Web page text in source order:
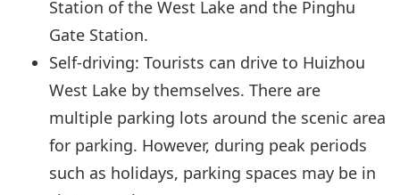
Station of the West Lake and the Pinghu
Gate Station.
Self-driving: Tourists can drive to Huizhou
West Lake by themselves. There are
multiple parking lots around the scenic area
for parking. However, during peak periods
such as holidays, parking spaces may be in